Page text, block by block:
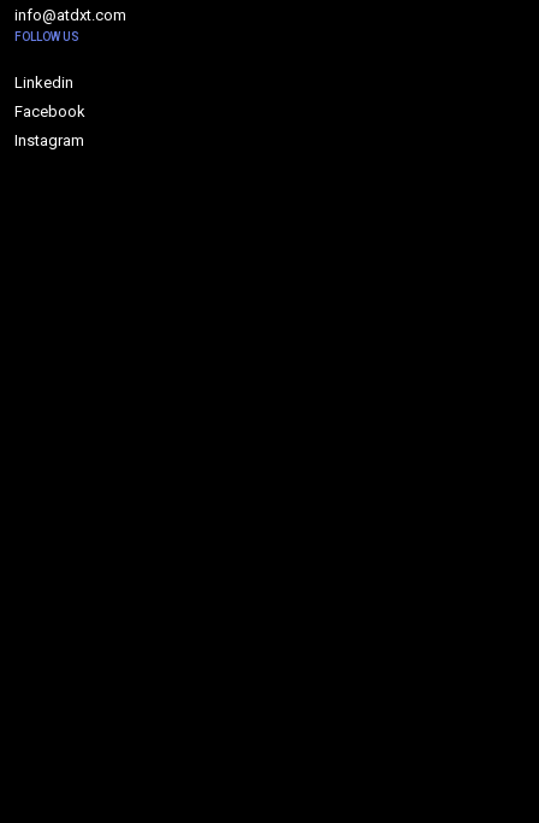
info@atdxt.com
FOLLOW US
Linkedin
Facebook
Instagram